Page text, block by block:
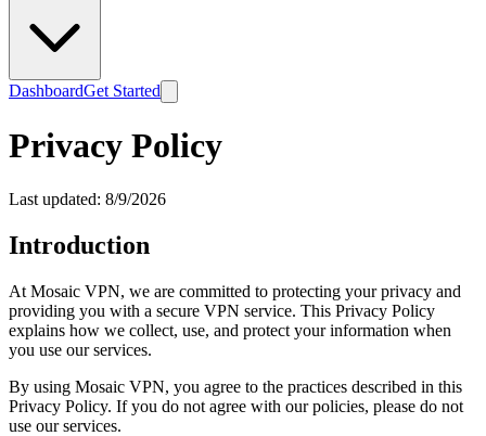
DashboardGet Started
Privacy Policy
Last updated: 8/9/2026
Introduction
At Mosaic VPN, we are committed to protecting your privacy and
providing you with a secure VPN service. This Privacy Policy
explains how we collect, use, and protect your information when
you use our services.
By using Mosaic VPN, you agree to the practices described in this
Privacy Policy. If you do not agree with our policies, please do not
use our services.